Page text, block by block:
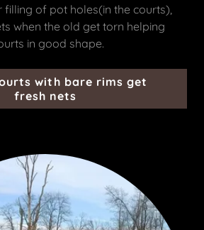
filling of pot holes(in the courts),
when the old get torn helping
in good shape.
with bare rims get
fresh nets